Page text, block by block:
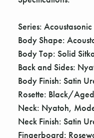
Series:
Body Shape:
Body Top: Solid
Back and Sides:
Body Finish: Satin
Rosette: Black/
Neck: Nyatoh,
Neck Finish: Satin
Fingerboard: